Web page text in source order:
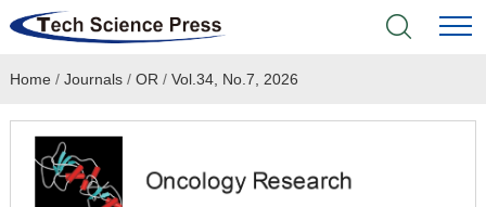
Home
Academic Journals
Books & Monographs
Home / Journals/ OR / Vol.34, No.7, 2026